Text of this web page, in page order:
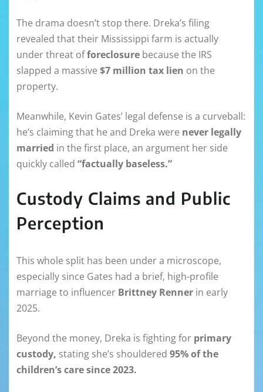
The drama doesn’t stop there. Dreka’s filing
revealed that their Mississippi farm is actually
under threat offoreclosure because the IRS
slapped a massive $7 million tax lien on the
property.
Meanwhile, Kevin Gates’ legal defense is a curveball:
he’s claiming that he and Dreka were never legally
married in the first place, an argument her side
quickly called “factually baseless.”
Custody Claims and Public
Perception
This whole split has been under a microscope,
especially since Gates had a brief, high-profile
marriage to influencer Brittney Renner in early
2025.
Beyond the money, Dreka is fighting for primary
custody, stating she’s shouldered 95% of the
children’s care since 2023.